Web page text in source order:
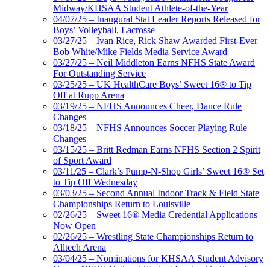
Midway/KHSAA Student Athlete-of-the-Year
04/07/25 – Inaugural Stat Leader Reports Released for
Boys’ Volleyball, Lacrosse
03/27/25 – Ivan Rice, Rick Shaw Awarded First-Ever
Bob White/Mike Fields Media Service Award
03/27/25 – Neil Middleton Earns NFHS State Award
For Outstanding Service
03/25/25 – UK HealthCare Boys’ Sweet 16® to Tip
Off at Rupp Arena
03/19/25 – NFHS Announces Cheer, Dance Rule
Changes
03/18/25 – NFHS Announces Soccer Playing Rule
Changes
03/15/25 – Britt Redman Earns NFHS Section 2 Spirit
of Sport Award
03/11/25 – Clark’s Pump-N-Shop Girls’ Sweet 16® Set
to Tip Off Wednesday
03/03/25 – Second Annual Indoor Track & Field State
Championships Return to Louisville
02/26/25 – Sweet 16® Media Credential Applications
Now Open
02/26/25 – Wrestling State Championships Return to
Alltech Arena
03/04/25 – Nominations for KHSAA Student Advisory